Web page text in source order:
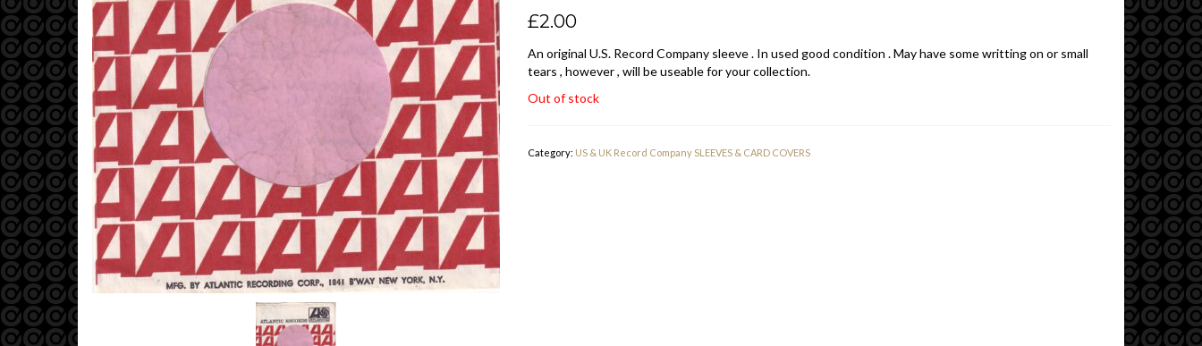
£2.00
An original U.S. Record Company sleeve . In used good condition . May have some writting on or small
tears , however , will be useable for your collection.
Out of stock
Category: US & UK Record Company SLEEVES & CARD COVERS